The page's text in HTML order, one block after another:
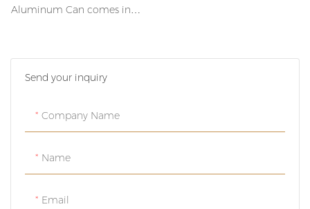
Send your inquiry
Company Name
Name
Email
Customizable
Aluminum Can comes in
for adding a touch of
elegance to your packaging.
cans are versatile and stylish,
making them ideal for a